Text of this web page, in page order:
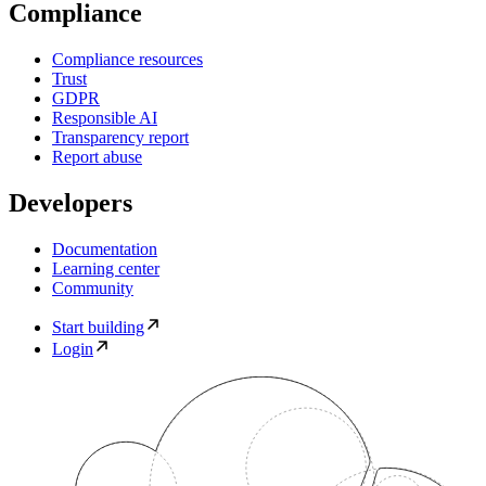
Compliance
Compliance resources
Trust
GDPR
Responsible AI
Transparency report
Report abuse
Developers
Documentation
Learning center
Community
Start building
Login